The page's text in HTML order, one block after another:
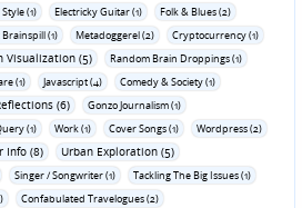
(1) Electricky Guitar (1)
Folk & Blues (2)
Brainspill (1) Metadoggerel (2)
Cryptocurrency (1)
Visualization (5)
Random Brain Droppings (1)
(1) Javascript (4)
Comedy & Society (1)
(6)
Gonzo Journalism (1)
(1) Work (1) Cover Songs (1)
Wordpress (2)
Info (8) Urban Exploration (5)
Singer / Songwriter (1) Tackling The Big Issues (1)
Confabulated Travelogues (2)